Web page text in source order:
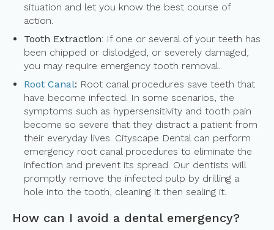
situation and let you know the best course of
action.
Tooth Extraction: If one or several of your teeth has
been chipped or dislodged, or severely damaged,
you may require emergency tooth removal.
Root Canal: Root canal procedures save teeth that
have become infected. In some scenarios, the
symptoms such as hypersensitivity and tooth pain
become so severe that they distract a patient from
their everyday lives. Cityscape Dental can perform
emergency root canal procedures to eliminate the
infection and prevent its spread. Our dentists will
promptly remove the infected pulp by drilling a
hole into the tooth, cleaning it then sealing it.
How can I avoid a dental emergency?